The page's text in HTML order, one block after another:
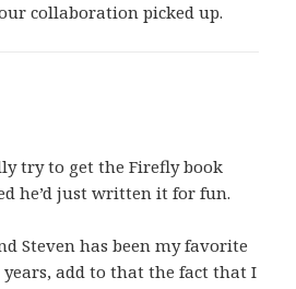
collaboration picked up.
try to get the Firefly book
he’d just written it for fun.
Steven has been my favorite
add to that the fact that I